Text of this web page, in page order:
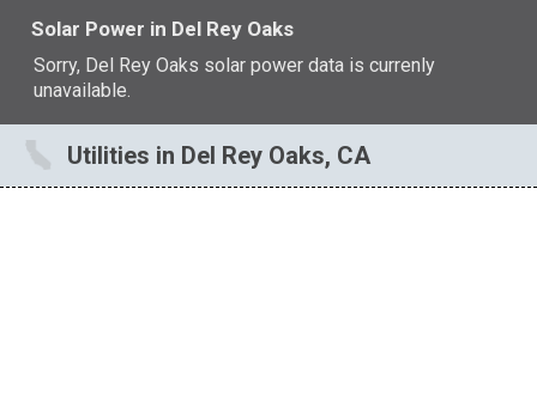
Solar Power in Del Rey Oaks
Sorry, Del Rey Oaks solar power data is currenly
unavailable.
Utilities in Del Rey Oaks, CA